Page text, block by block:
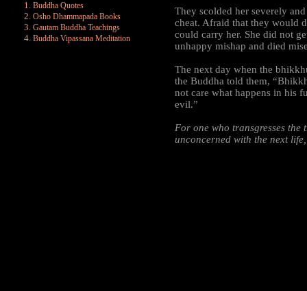
Buddha Quotes
Osho Dhammapada Books
Gautam Buddha Teachings
Buddha Vipassana Meditation
They scolded her severely
cheat. Afraid that they would
could carry her. She did not
unhappy mishap and died
The next day when the
the Buddha told them,
not care what happens in his
evil.”
For one who transgresses
unconcerned with the next